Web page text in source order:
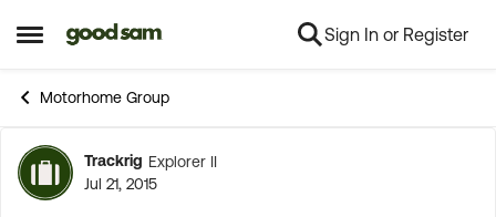
Open Side Menu
Skip to content Sign In or Register
Motorhome Group
Forum Discussion
Trackrig Explorer II
Jul 21, 2015